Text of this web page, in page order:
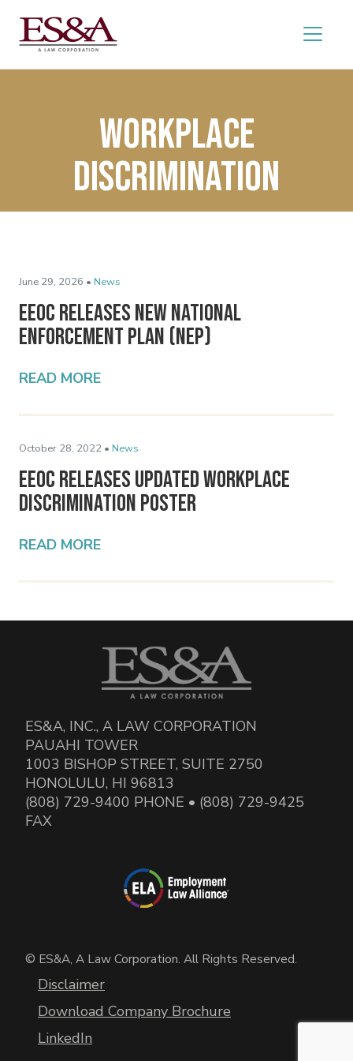
workplace
discrimination
June 29, 2026 • News
EEOC Releases New National
Enforcement Plan (NEP)
READ MORE
October 28, 2022 • News
EEOC Releases Updated Workplace
Discrimination Poster
READ MORE
ES&A, INC., A LAW CORPORATION
PAUAHI TOWER
1003 BISHOP STREET, SUITE 2750
HONOLULU, HI 96813
(808) 729-9400 PHONE • (808) 729-9425
FAX
© ES&A, A Law Corporation. All Rights Reserved.
Disclaimer
Download Company Brochure
LinkedIn